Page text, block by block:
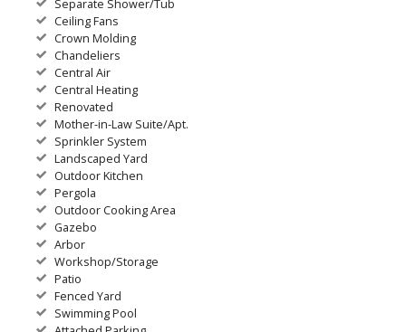
Separate Shower/Tub
Ceiling Fans
Crown Molding
Chandeliers
Central Air
Central Heating
Renovated
Mother-in-Law Suite/Apt.
Sprinkler System
Landscaped Yard
Outdoor Kitchen
Pergola
Outdoor Cooking Area
Gazebo
Arbor
Workshop/Storage
Patio
Fenced Yard
Swimming Pool